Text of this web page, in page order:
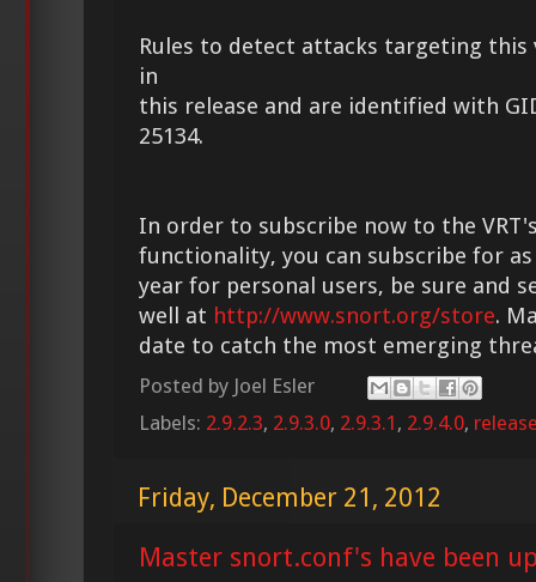
Rules to detect attacks targeting
in
this release and are identified with
25134.
In order to subscribe now to the
functionality, you can subscribe for as
year for personal users, be sure and
well at http://www.snort.org/store.
date to catch the most emerging
Posted by Joel Esler
Labels: 2.9.2.3, 2.9.3.0, 2.9.3.1 , 2.9.4.0,
Friday, December 21, 2012
Master snort.conf's have been